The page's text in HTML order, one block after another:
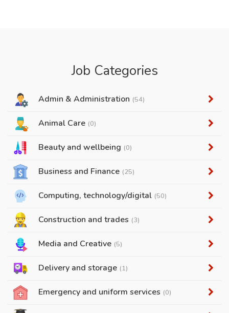
Job Categories
Admin & Administration (54)
Animal Care (0)
Beauty and wellbeing (0)
Business and Finance (25)
Computing, technology/digital (50)
Construction and trades (3)
Media and Creative (5)
Delivery and storage (1)
Emergency and uniform services (0)